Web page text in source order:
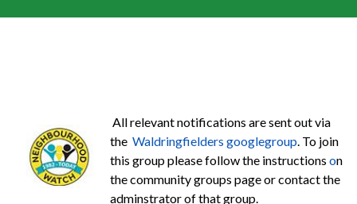
All relevant notifications are sent out via
the Waldringfielders googlegroup. To join
this group please follow the instructions on
the community groups page or contact the
adminstrator of that group.